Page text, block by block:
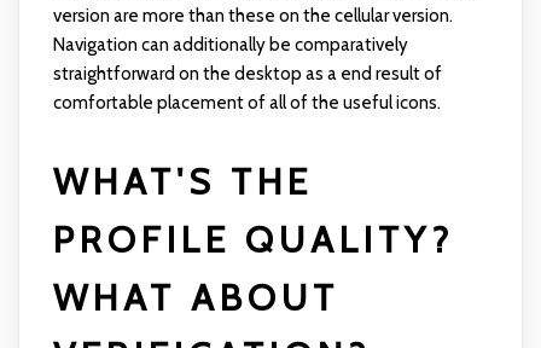
version are more than these on the cellular version.
Navigation can additionally be comparatively
straightforward on the desktop as a end result of
comfortable placement of all of the useful icons.
WHAT'S THE
PROFILE QUALITY?
WHAT ABOUT